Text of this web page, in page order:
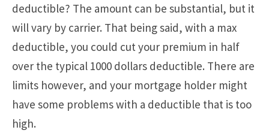
deductible? The amount can be substantial, but it
will vary by carrier. That being said, with a max
deductible, you could cut your premium in half
over the typical 1000 dollars deductible. There are
limits however, and your mortgage holder might
have some problems with a deductible that is too
high.